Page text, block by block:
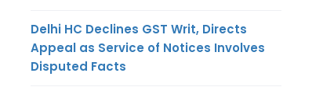
Delhi HC Declines GST Writ, Directs
Appeal as Service of Notices Involves
Disputed Facts